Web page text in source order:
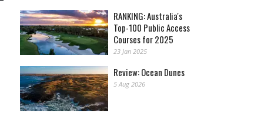
RANKING: Australia's
Top-100 Public Access
Courses for 2025
23 Jan 2025
Review: Ocean Dunes
5 Aug 2026